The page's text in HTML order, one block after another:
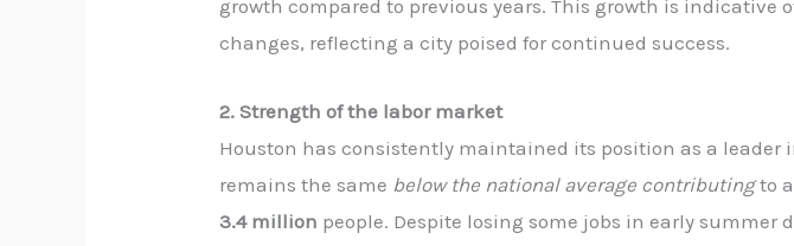
growth compared to previous years. This growth is
changes, reflecting a city poised for continued success.
2. Strength of the labor market
Houston has consistently maintained its position as a leader
remains the same below the national average contributingto
3.4 million people. Despite losing some jobs in early